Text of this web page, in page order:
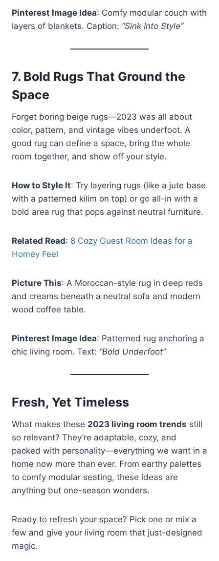
Pinterest Image Idea: Comfy modular couch with
layers of blankets. Caption: “Sink Into Style”
7. Bold Rugs That Ground the
Space
Forget boring beige rugs—2023 was all about
color, pattern, and vintage vibes underfoot. A
good rug can define a space, bring the whole
room together, and show off your style.
How to Style It: Try layering rugs (like a jute base
with a patterned kilim on top) or go all-in with a
bold area rug that pops against neutral furniture.
Related Read: 8 Cozy Guest Room Ideas for a
Homey Feel
Picture This: A Moroccan-style rug in deep reds
and creams beneath a neutral sofa and modern
wood coffee table.
Pinterest Image Idea: Patterned rug anchoring a
chic living room. Text: “Bold Underfoot”
Fresh, Yet Timeless
What makes these 2023 living room trends still
so relevant? They’re adaptable, cozy, and
packed with personality—everything we want in a
home now more than ever. From earthy palettes
to comfy modular seating, these ideas are
anything but one-season wonders.
Ready to refresh your space? Pick one or mix a
few and give your living room that just-designed
magic.